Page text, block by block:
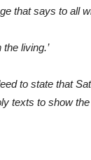
that says to all
the living.’
to state that
texts to show